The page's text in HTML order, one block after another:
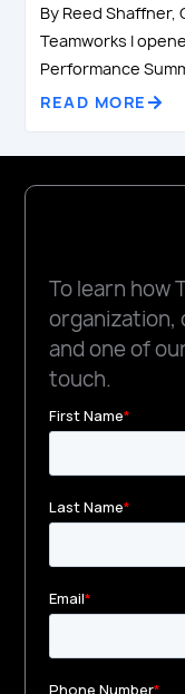
By Reed
Teamworks I
Performance
READ MORE
To learn how
organization,
and one of
touch.